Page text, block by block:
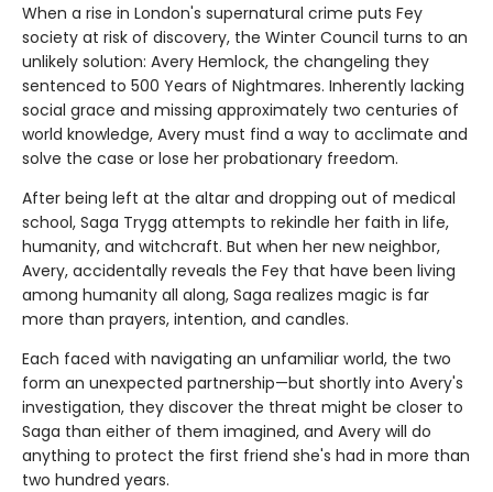
When a rise in London's supernatural crime puts Fey
society at risk of discovery, the Winter Council turns to an
unlikely solution: Avery Hemlock, the changeling they
sentenced to 500 Years of Nightmares. Inherently lacking
social grace and missing approximately two centuries of
world knowledge, Avery must find a way to acclimate and
solve the case or lose her probationary freedom.
After being left at the altar and dropping out of medical
school, Saga Trygg attempts to rekindle her faith in life,
humanity, and witchcraft. But when her new neighbor,
Avery, accidentally reveals the Fey that have been living
among humanity all along, Saga realizes magic is far
more than prayers, intention, and candles.
Each faced with navigating an unfamiliar world, the two
form an unexpected partnership—but shortly into Avery's
investigation, they discover the threat might be closer to
Saga than either of them imagined, and Avery will do
anything to protect the first friend she's had in more than
two hundred years.